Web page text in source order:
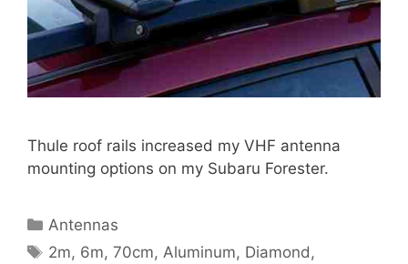
Thule roof rails increased my VHF antenna
mounting options on my Subaru Forester.
Categories
Antennas
Tags
2m, 6m,70cm, Aluminum, Diamond ,